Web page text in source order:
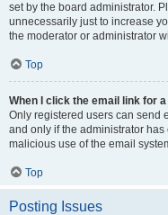
set by the board administrator.
unnecessarily just to increase
the moderator or administrator
Top
When I click the email link for
Only registered users can send
and only if the administrator
malicious use of the email
Top
Posting Issues